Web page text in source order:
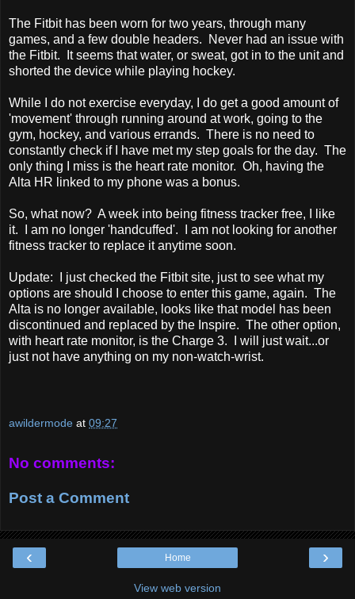
The Fitbit has been worn for two years, through many
games, and a few double headers. Never had an issue with
the Fitbit. It seems that water, or sweat, got in to the unit and
shorted the device while playing hockey.
While I do not exercise everyday, I do get a good amount of
'movement' through running around at work, going to the
gym, hockey, and various errands. There is no need to
constantly check if I have met my step goals for the day. The
only thing I miss is the heart rate monitor. Oh, having the
Alta HR linked to my phone was a bonus.
So, what now? A week into being fitness tracker free, I like
it. I am no longer 'handcuffed'. I am not looking for another
fitness tracker to replace it anytime soon.
Update: I just checked the Fitbit site, just to see what my
options are should I choose to enter this game, again. The
Alta is no longer available, looks like that model has been
discontinued and replaced by the Inspire. The other option,
with heart rate monitor, is the Charge 3. I will just wait...or
just not have anything on my non-watch-wrist.
awildermode at 09:27
No comments:
Post a Comment
‹ ›
Home
View web version